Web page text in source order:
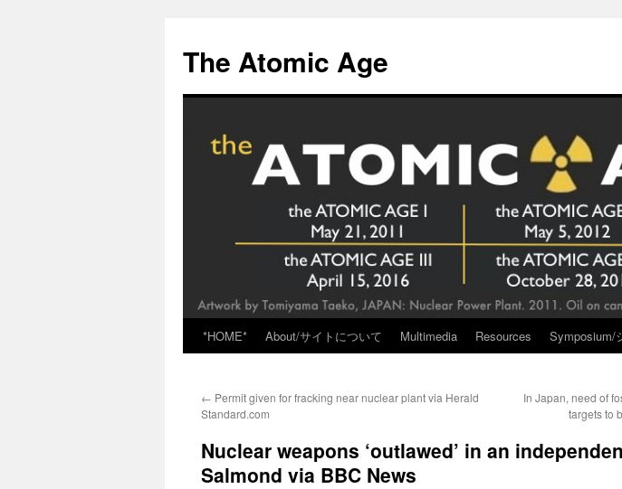
content
The Atomic Age
*HOME* About/サイトについて Multimedia Resources Symposium/
← Permit given for fracking near nuclear plant via Herald
Standard.com
In Japan, need of
targets to
Nuclear weapons ‘outlawed’ in an
Salmond via BBC News